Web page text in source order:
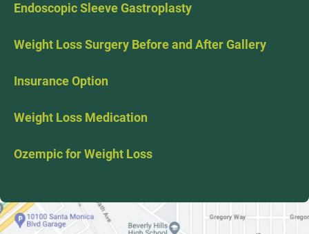
Endoscopic Sleeve Gastroplasty
Weight Loss Surgery Before and After Gallery
Insurance Option
Weight Loss Medication
Ozempic for Weight Loss